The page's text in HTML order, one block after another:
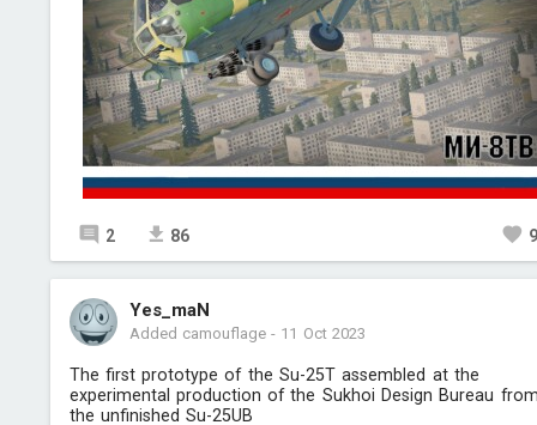
2 86
Yes_maN
Added camouflage- 11 Oct 2023
The first prototype of the Su-25T assembled at the
experimental production of the Sukhoi Design Bureau
the unfinished Su-25UB